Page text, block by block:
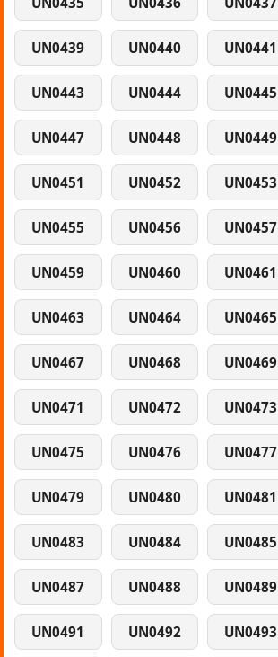
UN0439 UN0440 UN0441
UN0443 UN0444 UN0445
UN0447 UN0448 UN0449
UN0451 UN0452 UN0453
UN0455 UN0456 UN0457
UN0459 UN0460 UN0461
UN0463 UN0464 UN0465
UN0467 UN0468 UN0469
UN0471 UN0472 UN0473
UN0475 UN0476 UN0477
UN0479 UN0480 UN0481
UN0483 UN0484 UN0485
UN0487 UN0488 UN0489
UN0491 UN0492 UN0493